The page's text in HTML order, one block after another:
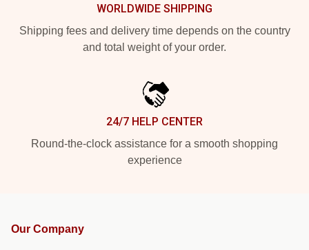
WORLDWIDE SHIPPING
Shipping fees and delivery time depends on the country
and total weight of your order.
24/7 HELP CENTER
Round-the-clock assistance for a smooth shopping
experience
Our Company